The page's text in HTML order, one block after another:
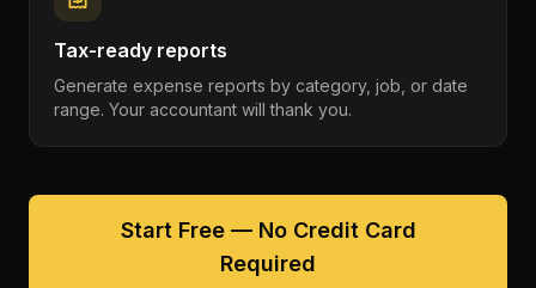
Tax-ready reports
Generate expense reports by category, job, or date
range. Your accountant will thank you.
Start Free — No Credit Card
Required